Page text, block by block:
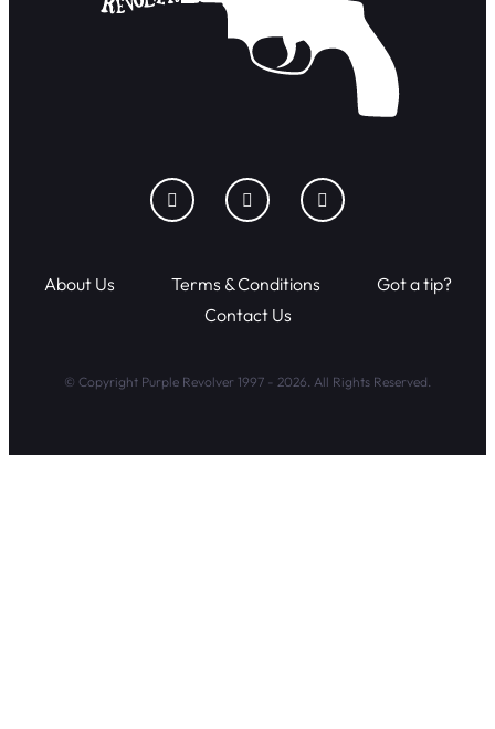
About Us Terms & Conditions
Got a tip?
Contact Us
© Copyright Purple Revolver 1997 - 2026. All Rights Reserved.